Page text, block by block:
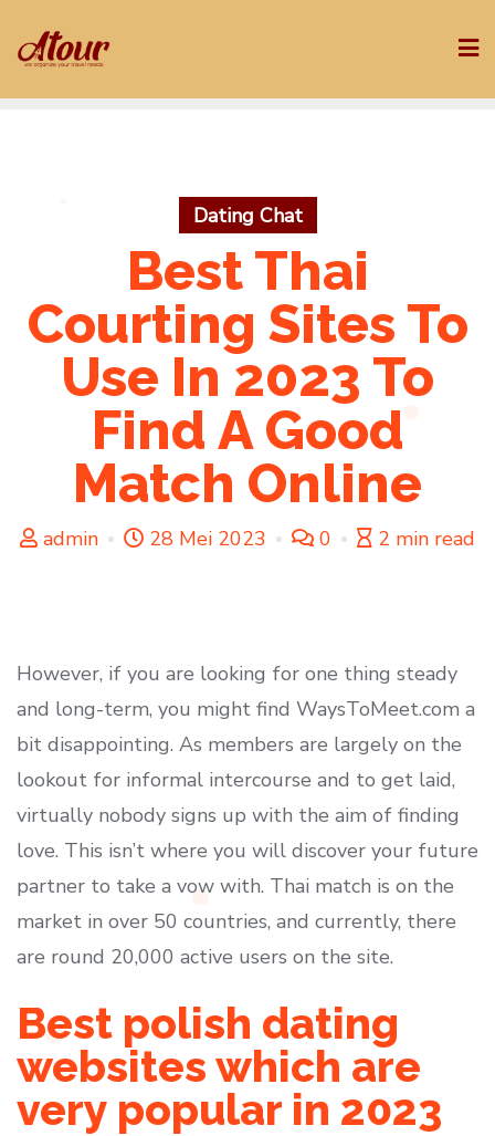
to
Dating Chat
Best Thai
Courting Sites To
Use In 2023 To
Find A Good
Match Online
admin 28 Mei 2023 0 2 min read
However, if you are looking for one thing steady
and long-term, you might find WaysToMeet.com a
bit disappointing. As members are largely on the
lookout for informal intercourse and to get laid,
virtually nobody signs up with the aim of finding
love. This isn’t where you will discover your future
partner to take a vow with. Thai match is on the
market in over 50 countries, and currently, there
are round 20,000 active users on the site.
Best polish dating
websites which are
very popular in 2023